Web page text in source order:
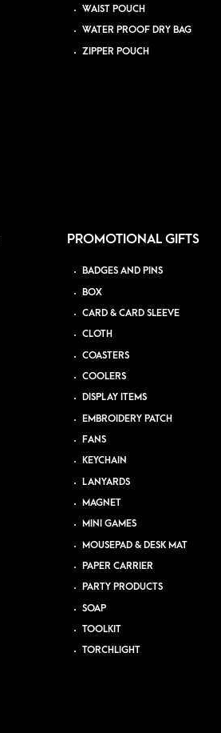
WAIST POUCH
WATER PROOF DRY BAG
ZIPPER POUCH
PROMOTIONAL GIFTS
BADGES AND PINS
BOX
CARD & CARD SLEEVE
CLOTH
COASTERS
COOLERS
DISPLAY ITEMS
EMBROIDERY PATCH
FANS
KEYCHAIN
LANYARDS
MAGNET
MINI GAMES
MOUSEPAD & DESK MAT
PAPER CARRIER
PARTY PRODUCTS
SOAP
TOOLKIT
TORCHLIGHT